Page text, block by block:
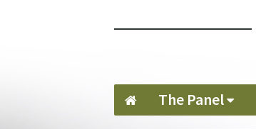
The Panel